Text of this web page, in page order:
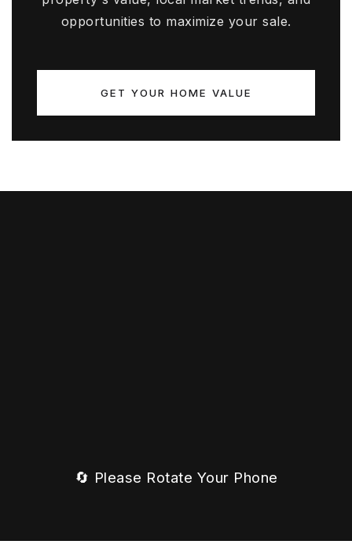
opportunities to maximize your sale.
GET YOUR HOME VALUE
🔄 Please Rotate Your Phone